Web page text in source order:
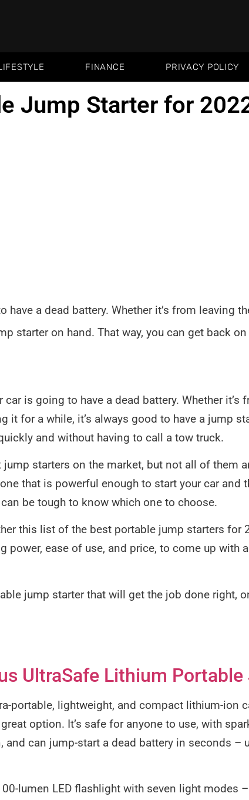
FINANCE PRIVACY POLICY
Jump Starter for
have a dead battery. Whether it’s from leaving
starter on hand. That way, you can get back
car is going to have a dead battery. Whether
it for a while, it’s always good to have a jump
and without having to call a tow truck.
starters on the market, but not all of them
that is powerful enough to start your car and
be tough to know which one to choose.
this list of the best portable jump starters for
power, ease of use, and price, to come up with
jump starter that will get the job done right,
UltraSafe Lithium
portable, lightweight, and compact lithium-ion
option. It’s safe for anyone to use, with
and can jump-start a dead battery in seconds –
lumen LED flashlight with seven light modes